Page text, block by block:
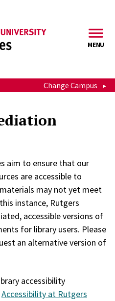
MENU
Change Campus
aim to ensure that our
are accessible to
may not yet meet
instance, Rutgers
accessible versions of
for library users. Please
an alternative version of
accessibility
Accessibility at Rutgers